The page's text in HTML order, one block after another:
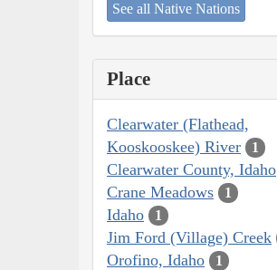
See all Native Nations
Place
Clearwater (Flathead,
Kooskooskee) River
1
Clearwater County, Idaho
Crane Meadows 1
Idaho 1
Jim Ford (Village) Creek
Orofino, Idaho 1